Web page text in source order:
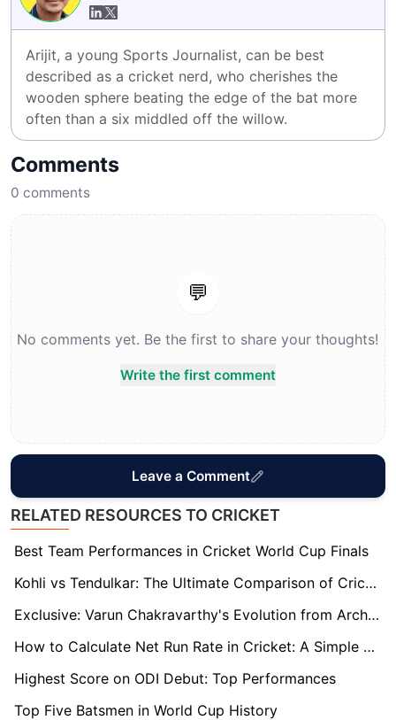
Arijit, a young Sports Journalist, can be best
described as a cricket nerd, who cherishes the
wooden sphere beating the edge of the bat more
often than a six middled off the willow.
Comments
0 comments
💬
No comments yet. Be the first to share your thoughts!
Write the first comment
Leave a Comment
RELATED RESOURCES TO CRICKET
Best Team Performances in Cricket World Cup Finals
Kohli vs Tendulkar: The Ultimate Comparison of Cricket Legends
Exclusive: Varun Chakravarthy's Evolution from Architect to India's Spin Wizard
How to Calculate Net Run Rate in Cricket: A Simple Guide
Highest Score on ODI Debut: Top Performances
Top Five Batsmen in World Cup History